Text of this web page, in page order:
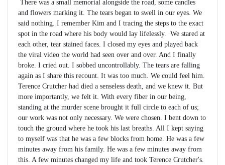
There was a small memorial alongside the road, some candles
and flowers marking it. The tears began to swell in our eyes. We
said nothing. I remember Kim and I tracing the steps to the exact
spot in the road where his body would lay lifelessly. We stared at
each other, tear stained faces. I closed my eyes and played back
the viral video the world had seen over and over. And I finally
broke. I cried out. I sobbed uncontrollably. The tears are falling
again as I share this recount. It was too much. We could feel him.
Terence Crutcher had died a senseless death, and we knew it. But
more importantly, we felt it. With every fiber in our being,
standing at the murder scene brought it full circle to each of us;
our work was not only necessary. We were chosen. I bent down to
touch the ground where he took his last breaths. All I kept saying
to myself was that he was a few blocks from home. He was a few
minutes away from his family. He was a few minutes away from
this. A few minutes changed my life and took Terence Crutcher's.